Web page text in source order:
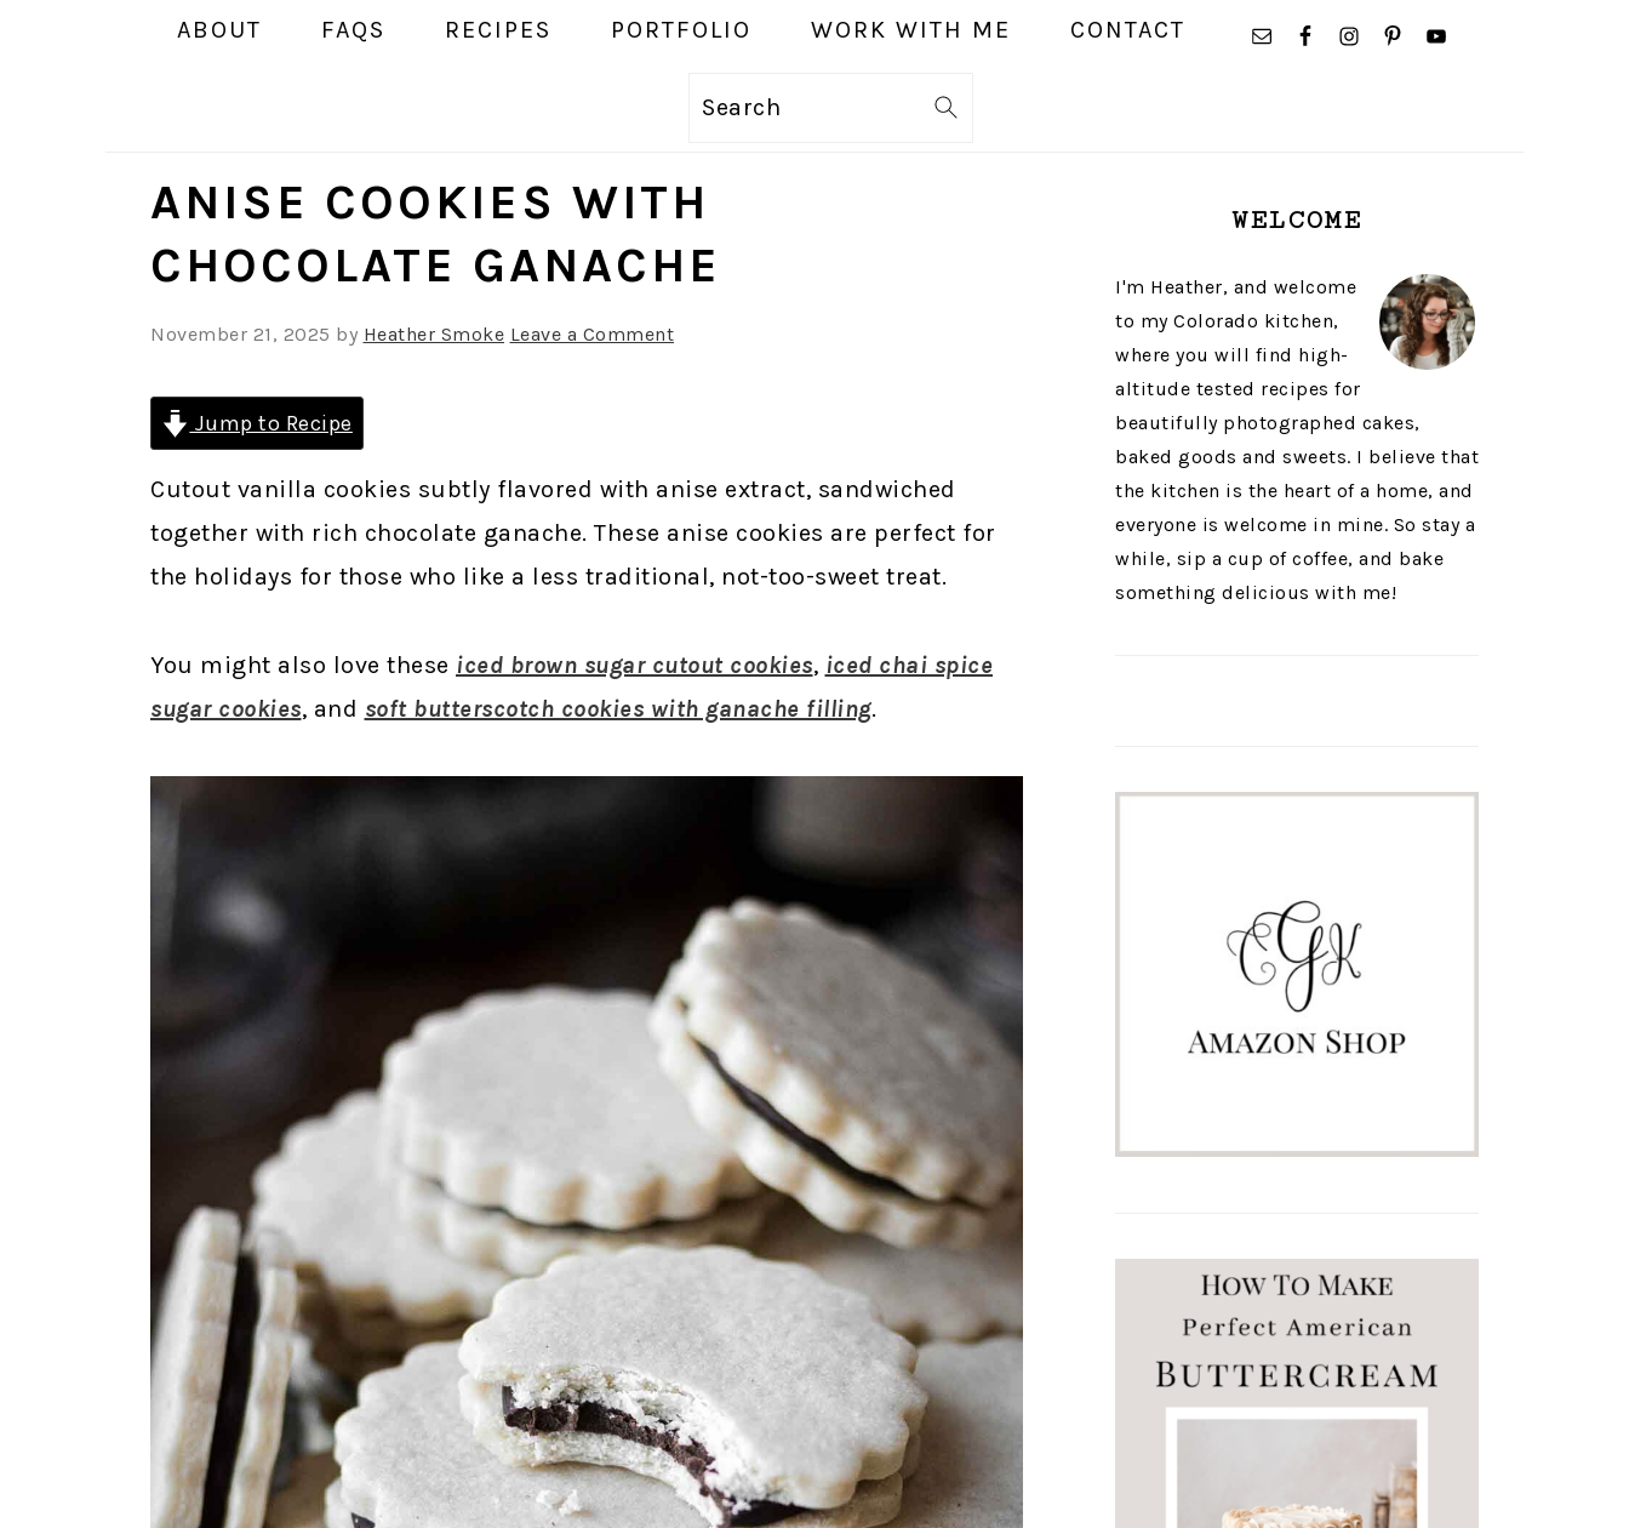
ABOUT FAQS RECIPES PORTFOLIO WORK WITH ME CONTACT
NAVIGATION
Search
ANISE COOKIES WITH
CHOCOLATE GANACHE
November 21, 2025 by Heather Smoke Leave a Comment
Jump to Recipe
Cutout vanilla cookies subtly flavored with anise extract, sandwiched
together with rich chocolate ganache. These anise cookies are perfect for
the holidays for those who like a less traditional, not-too-sweet treat.
You might also love these iced brown sugar cutout cookies, iced chai spice
sugar cookies, and soft butterscotch cookies with ganache filling.
SIDEBARWELCOME
I'm Heather, and welcome
to my Colorado kitchen,
where you will find high-
altitude tested recipes for
beautifully photographed cakes,
baked goods and sweets. I believe that
the kitchen is the heart of a home, and
everyone is welcome in mine. So stay a
while, sip a cup of coffee, and bake
something delicious with me!